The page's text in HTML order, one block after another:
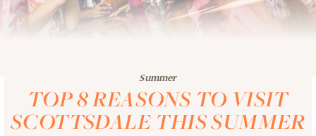
Summer
TOP 8 REASONS TO VISIT
SCOTTSDALE THIS SUMMER